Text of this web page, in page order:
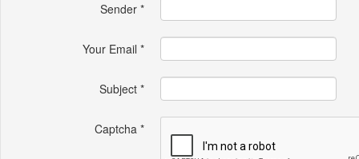
Sender *
Your Email *
Subject *
Captcha *